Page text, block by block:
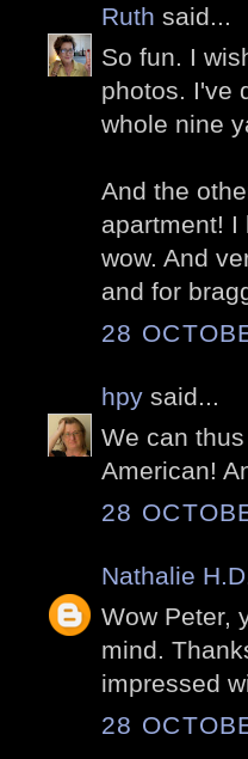
Ruth said...
So fun. I
photos. I've
whole nine
And the
apartment! I
wow. And
and for
28
hpy said...
We can
American!
28
Nathalie H.D.
Wow Peter,
mind.
impressed
28